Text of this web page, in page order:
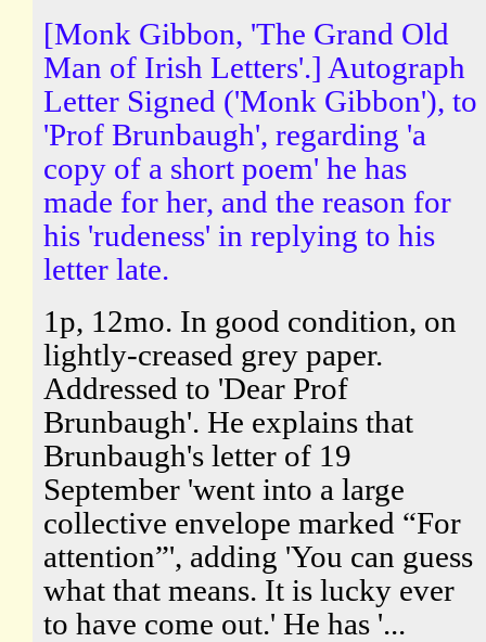
[Monk Gibbon, 'The Grand Old
Man of Irish Letters'.] Autograph
Letter Signed ('Monk Gibbon'), to
'Prof Brunbaugh', regarding 'a
copy of a short poem' he has
made for her, and the reason for
his 'rudeness' in replying to his
letter late.
1p, 12mo. In good condition, on
lightly-creased grey paper.
Addressed to 'Dear Prof
Brunbaugh'. He explains that
Brunbaugh's letter of 19
September 'went into a large
collective envelope marked “For
attention”', adding 'You can guess
what that means. It is lucky ever
to have come out.' He has '...